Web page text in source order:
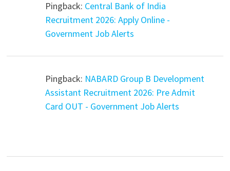
Pingback: Central Bank of India
Recruitment 2026: Apply Online -
Government Job Alerts
Pingback: NABARD Group B Development
Assistant Recruitment 2026: Pre Admit
Card OUT - Government Job Alerts